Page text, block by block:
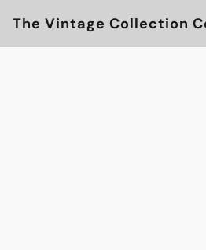
The Vintage Collection